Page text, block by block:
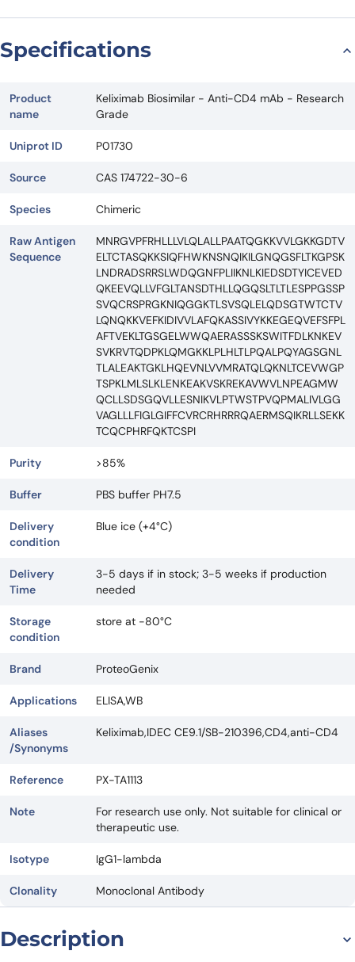
Specifications
Product
name
Keliximab Biosimilar - Anti-CD4 mAb - Research
Grade
Uniprot ID P01730
Source CAS 174722-30-6
Species Chimeric
Raw Antigen
Sequence
MNRGVPFRHLLLVLQLALLPAATQGKKVVLGKKGDTV
ELTCTASQKKSIQFHWKNSNQIKILGNQGSFLTKGPSK
LNDRADSRRSLWDQGNFPLIIKNLKIEDSDTYICEVED
QKEEVQLLVFGLTANSDTHLLQGQSLTLTLESPPGSSP
SVQCRSPRGKNIQGGKTLSVSQLELQDSGTWTCTV
LQNQKKVEFKIDIVVLAFQKASSIVYKKEGEQVEFSFPL
AFTVEKLTGSGELWWQAERASSSKSWITFDLKNKEV
SVKRVTQDPKLQMGKKLPLHLTLPQALPQYAGSGNL
TLALEAKTGKLHQEVNLVVMRATQLQKNLTCEVWGP
TSPKLMLSLKLENKEAKVSKREKAVWVLNPEAGMW
QCLLSDSGQVLLESNIKVLPTWSTPVQPMALIVLGG
VAGLLLFIGLGIFFCVRCRHRRRQAERMSQIKRLLSEKK
TCQCPHRFQKTCSPI
Purity >85%
Buffer PBS buffer PH7.5
Delivery
condition
Blue ice (+4°C)
Delivery
Time
3-5 days if in stock; 3-5 weeks if production
needed
Storage
condition
store at -80°C
Brand ProteoGenix
Applications ELISA,WB
Aliases
/Synonyms
Keliximab,IDEC CE9.1/SB-210396,CD4,anti-CD4
Reference PX-TA1113
Note
For research use only. Not suitable for clinical or
therapeutic use.
Isotype IgG1-lambda
Clonality Monoclonal Antibody
Description